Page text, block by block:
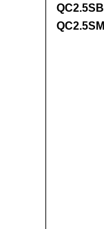
QC2.5SB
QC2.5SM